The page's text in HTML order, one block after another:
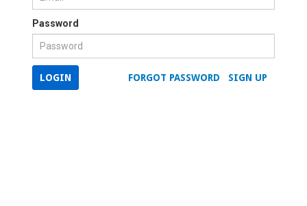
Password
SIGN UP
FORGOT PASSWORD
LOGIN